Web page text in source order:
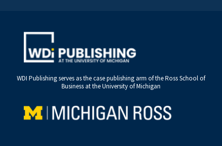
WDI Publishing serves as the case publishing arm of the Ross School of
Business at the University of Michigan